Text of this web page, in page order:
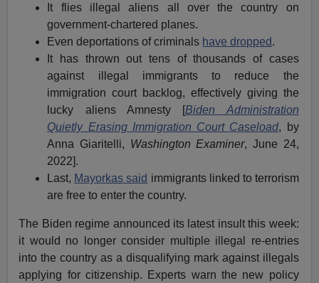
It flies illegal aliens all over the country on
government-chartered planes.
Even deportations of criminals have dropped.
It has thrown out tens of thousands of cases
against illegal immigrants to reduce the
immigration court backlog, effectively giving the
lucky aliens Amnesty [Biden Administration
Quietly Erasing Immigration Court Caseload, by
Anna Giaritelli, Washington Examiner, June 24,
2022].
Last, Mayorkas said immigrants linked to terrorism
are free to enter the country.
The Biden regime announced its latest insult this week:
it would no longer consider multiple illegal re-entries
into the country as a disqualifying mark against illegals
applying for citizenship. Experts warn the new policy